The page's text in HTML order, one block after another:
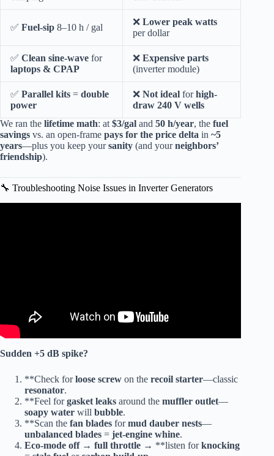
✅ Fuel-sip 8–10 h / gal
❌ Lower peak watts
per dollar
✅ Clean sine-wave for
laptops & CPAP
❌ Expensive parts
(inverter module)
✅ Parallel kits = double
power
❌ Not ideal forhigh-
draw 240 V wells
We ran the lifetime math: at $3/gal and 50 h/year, the fuel
savings vs. an open-frame pays for the price delta in ~5
years—plus you keep yoursanity (and yourneighbors’
friendship).
🔧 Troubleshooting Noise Issues in Inverter Generators
Sudden +5 dB spike?
**Check forloose screw on the recoil starter—classic
resonator.
**Feel forgasket leaks around the muffler outlet—
soapy water will bubble.
**Scan the fan blades formud dauber nests—
unbalanced blades = jet-engine whine.
Eco-mode off→ full throttle → **listen forknocking